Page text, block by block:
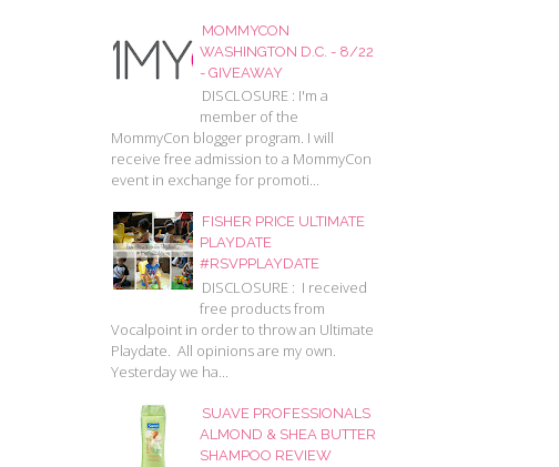
MOMMYCON
WASHINGTON D.C. - 8/22
- GIVEAWAY
DISCLOSURE : I'm a
member of the
MommyCon blogger program. I will
receive free admission to a MommyCon
event in exchange for promoti...
FISHER PRICE ULTIMATE
PLAYDATE
#RSVPPLAYDATE
DISCLOSURE : I received
free products from
Vocalpoint in order to throw an Ultimate
Playdate. All opinions are my own.
Yesterday we ha...
SUAVE PROFESSIONALS
ALMOND & SHEA BUTTER
SHAMPOO REVIEW